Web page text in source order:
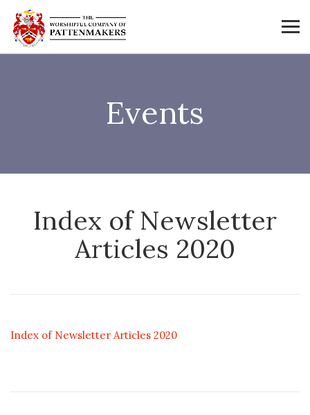
Events
Index of Newsletter
Articles 2020
Index of Newsletter Articles 2020